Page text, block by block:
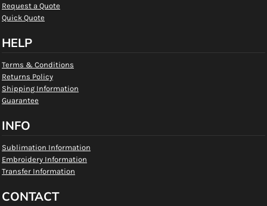
Request a Quote
Quick Quote
HELP
Terms & Conditions
Returns Policy
Shipping Information
Guarantee
INFO
Sublimation Information
Embroidery Information
Transfer Information
CONTACT